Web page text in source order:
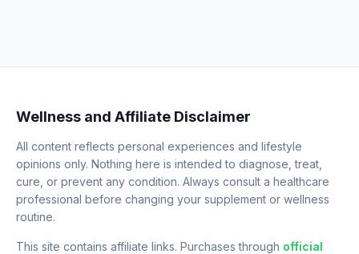
Wellness and Affiliate Disclaimer
All content reflects personal experiences and lifestyle
opinions only. Nothing here is intended to diagnose, treat,
cure, or prevent any condition. Always consult a healthcare
professional before changing your supplement or wellness
routine.
This site contains affiliate links. Purchases through official